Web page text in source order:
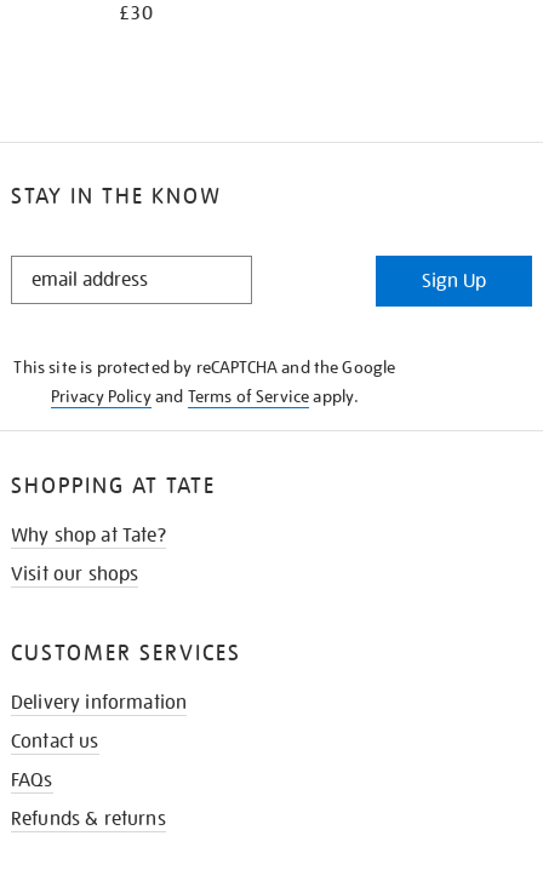
£30
STAY IN THE KNOW
STAY
Sign Up
This site is protected by reCAPTCHA and the Google
Privacy Policyand Terms of Serviceapply.
SHOPPING AT TATE
Why shop at Tate?
Visit our shops
CUSTOMER SERVICES
Delivery information
Contact us
FAQs
Refunds & returns